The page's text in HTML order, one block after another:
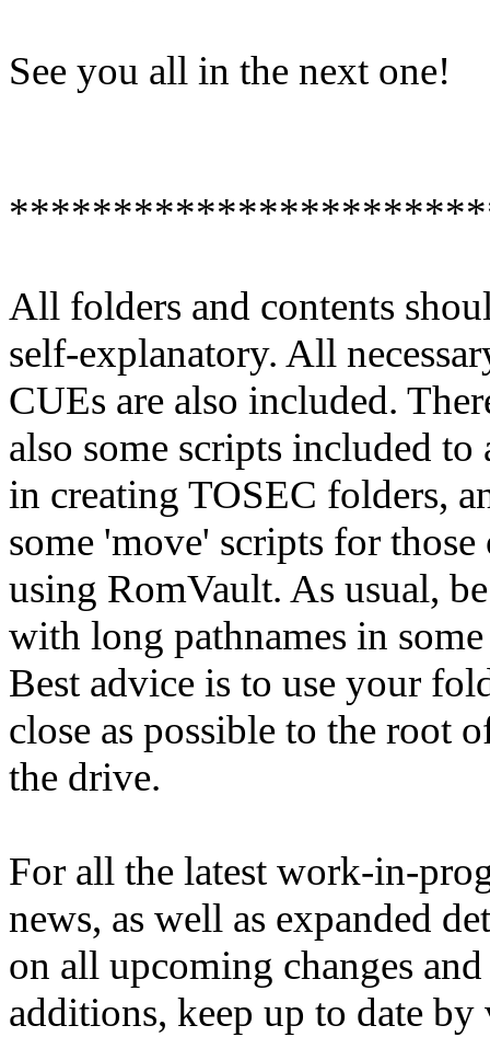
See you all in the next one!
All folders and contents
self-explanatory. All
CUEs are also included.
also some scripts included to
in creating TOSEC folders,
some 'move' scripts for
using RomVault. As usual,
with long pathnames in some
Best advice is to use your
close as possible to the root
the drive.
For all the latest work-in-
news, as well as expanded
on all upcoming changes and
additions, keep up to date